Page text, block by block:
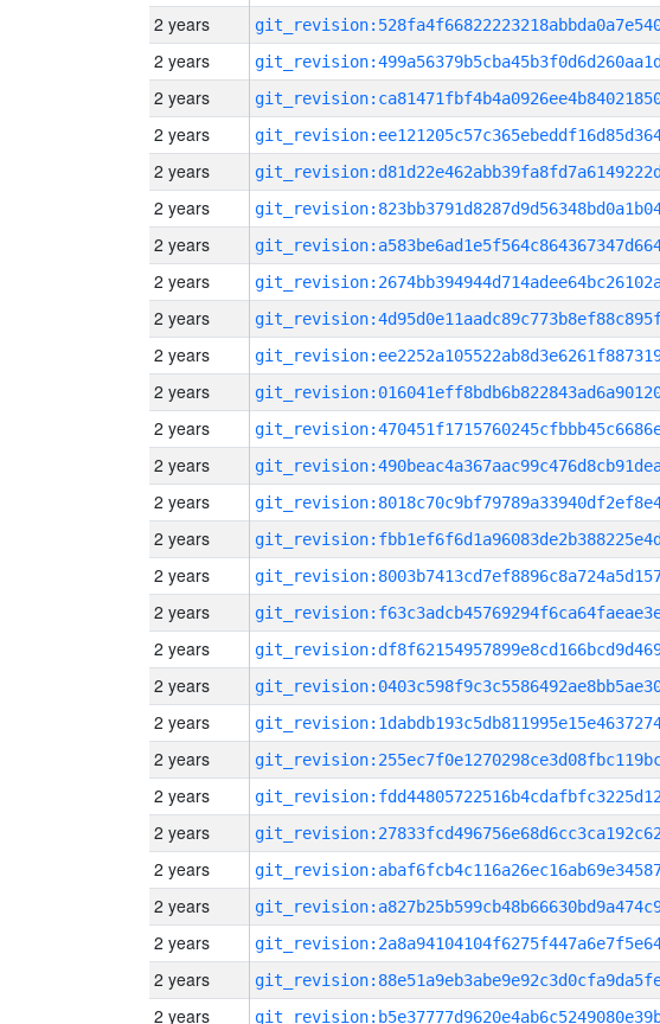
2 years
2 years
2 years
2 years
2 years
2 years
2 years
2 years
2 years
2 years
2 years
2 years
2 years
2 years
2 years
2 years
2 years
2 years
2 years
2 years
2 years
2 years
2 years
2 years
2 years
2 years
2 years
2 years